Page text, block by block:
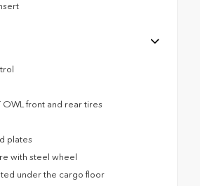
OWL front and rear tires
plates
with steel wheel
under the cargo floor